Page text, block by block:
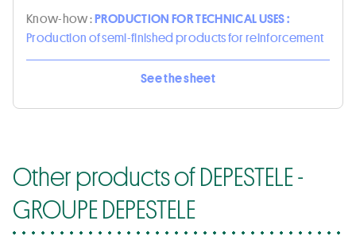
Know-how :PRODUCTION FOR TECHNICAL USES :
Production of semi-finished products for reinforcement
See the sheet
Other products of DEPESTELE -
GROUPE DEPESTELE